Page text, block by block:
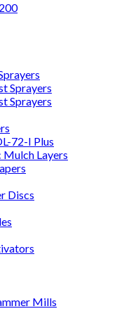
Sprayers
Sprayers
72-I Plus
Layers
Discs
Mills